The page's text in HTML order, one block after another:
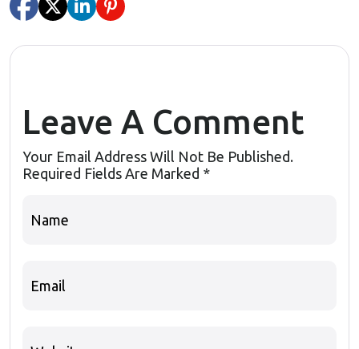
Leave A Comment
Your Email Address Will Not Be Published.
Required Fields Are Marked *